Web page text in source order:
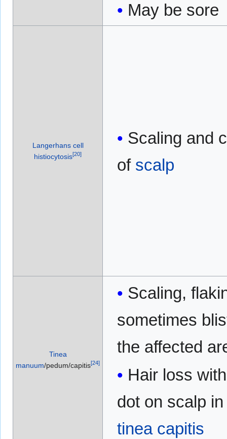
May be sore
Langerhans cell
histiocytosis[20]
Scaling and
of scalp
Tinea
manuum/pedum/capitis[24]
Scaling,
sometimes
the affected
Hair loss
dot on scalp
tinea capitis